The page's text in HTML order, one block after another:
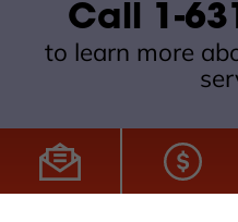
Call 1-
to learn more
All Site Content Copyright